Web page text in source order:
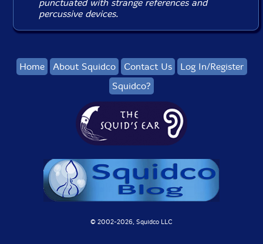
punctuated with strange references and
percussive devices.
Home About Squidco Contact Us
Log In/Register
Squidco?
© 2002-2026, Squidco LLC